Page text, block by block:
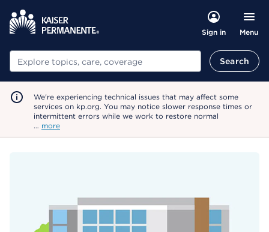
Sign in Menu
Search Search
We're experiencing technical issues that may affect some
services on kp.org. You may notice slower response times or
intermittent errors while we work to restore normal
… more